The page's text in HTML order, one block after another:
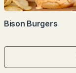
Bison Burgers